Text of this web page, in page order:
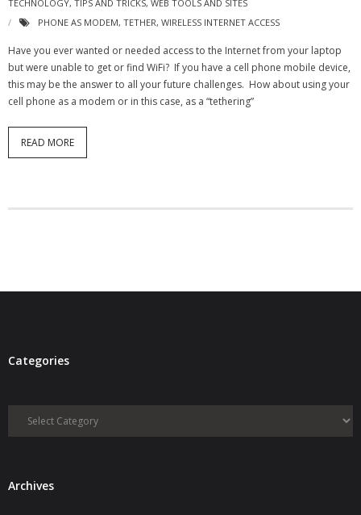
- Twitter
- Zillow Guy
- Redwood Groove
- Brad Habit – Artist, Writer, Performer, Producer
TECHNOLOGY, TIPS AND TRICKS, WEB TOOLS AND SITES
PHONE AS MODEM, TETHER, WIRELESS INTERNET ACCESS
Have you ever wanted or needed access to the Internet from your laptop
but were unable to get or find WiFi? If you have a cell phone mobile device,
this may be the answer to all your future challenges. How about using your
cell phone as a modem or in this case, as a “tethering”
READ MORE
Categories
Categories
ArchivesArchives